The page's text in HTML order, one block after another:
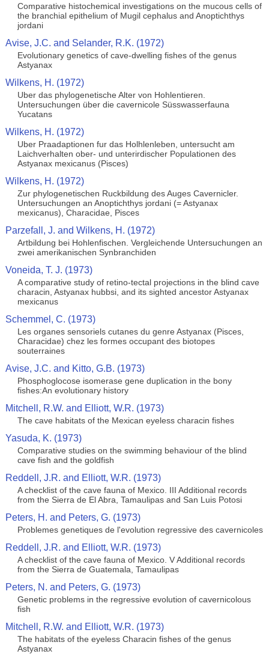
Comparative histochemical investigations on the mucous cells of
the branchial epithelium of Mugil cephalus and Anoptichthys
jordani
Avise, J.C. and Selander, R.K. (1972)
Evolutionary genetics of cave-dwelling fishes of the genus
Astyanax
Wilkens, H. (1972)
Uber das phylogenetische Alter von Hohlentieren.
Untersuchungen über die cavernicole Süsswasserfauna
Yucatans
Wilkens, H. (1972)
Uber Praadaptionen fur das Holhlenleben, untersucht am
Laichverhalten ober- und unterirdischer Populationen des
Astyanax mexicanus (Pisces)
Wilkens, H. (1972)
Zur phylogenetischen Ruckbildung des Auges Cavernicler.
Untersuchungen an Anoptichthys jordani (= Astyanax
mexicanus), Characidae, Pisces
Parzefall, J. and Wilkens, H. (1972)
Artbildung bei Hohlenfischen. Vergleichende Untersuchungen an
zwei amerikanischen Synbranchiden
Voneida, T. J. (1973)
A comparative study of retino-tectal projections in the blind cave
characin, Astyanax hubbsi, and its sighted ancestor Astyanax
mexicanus
Schemmel, C. (1973)
Les organes sensoriels cutanes du genre Astyanax (Pisces,
Characidae) chez les formes occupant des biotopes
souterraines
Avise, J.C. and Kitto, G.B. (1973)
Phosphoglocose isomerase gene duplication in the bony
fishes:An evolutionary history
Mitchell, R.W. and Elliott, W.R. (1973)
The cave habitats of the Mexican eyeless characin fishes
Yasuda, K. (1973)
Comparative studies on the swimming behaviour of the blind
cave fish and the goldfish
Reddell, J.R. and Elliott, W.R. (1973)
A checklist of the cave fauna of Mexico. III Additional records
from the Sierra de El Abra, Tamaulipas and San Luis Potosi
Peters, H. and Peters, G. (1973)
Problemes genetiques de l'evolution regressive des cavernicoles
Reddell, J.R. and Elliott, W.R. (1973)
A checklist of the cave fauna of Mexico. V Additional records
from the Sierra de Guatemala, Tamaulipas
Peters, N. and Peters, G. (1973)
Genetic problems in the regressive evolution of cavernicolous
fish
Mitchell, R.W. and Elliott, W.R. (1973)
The habitats of the eyeless Characin fishes of the genus
Astyanax